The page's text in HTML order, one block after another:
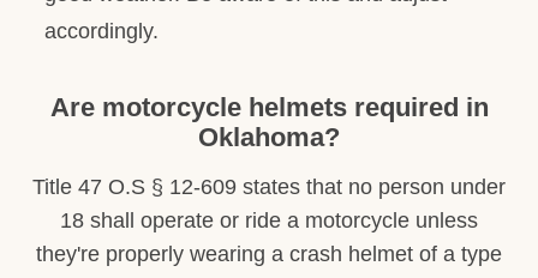
accordingly.
Are motorcycle helmets required in
Oklahoma?
Title 47 O.S § 12-609 states that no person under
18 shall operate or ride a motorcycle unless
they're properly wearing a crash helmet of a type